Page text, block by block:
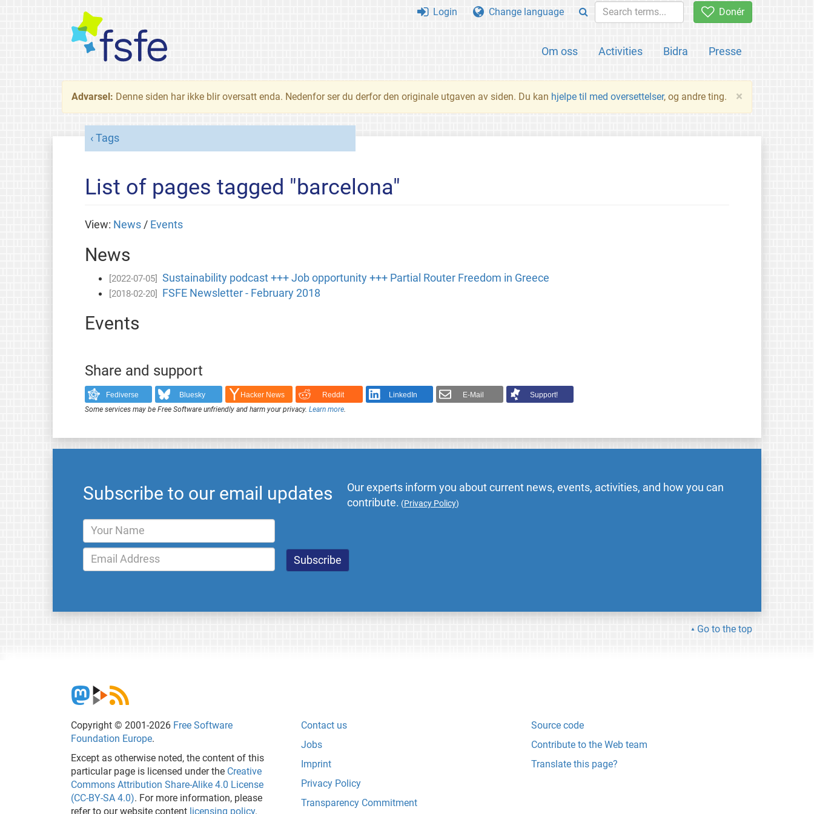
Donér
Om oss Activities Bidra Presse
Login Change language
×
Advarsel: Denne siden har ikke blir oversatt enda. Nedenfor ser du derfor den originale utgaven av siden. Du kan hjelpe til med oversettelser, og andre ting.
Tags
List of pages tagged "barcelona"
View: News/ Events
News
[2022-07-05] Sustainability podcast +++ Job opportunity +++ Partial Router Freedom in Greece
[2018-02-20] FSFE Newsletter - February 2018
Events
Share and support
Fediverse Bluesky Hacker News Reddit LinkedIn E-Mail
Support!
Some services may be Free Software unfriendly and harm your privacy. Learn more.
Subscribe to our email updates
Our experts inform you about current news, events, activities, and how you can
contribute. (Privacy Policy)
Go to the top
Copyright © 2001-2026 Free Software
Foundation Europe.
Except as otherwise noted, the content of this
particular page is licensed under the Creative
Commons Attribution Share-Alike 4.0 License
(CC-BY-SA 4.0). For more information, please
refer to our website content licensing policy.
Contact us
Jobs
Imprint
Privacy Policy
Transparency Commitment
Source code
Contribute to the Web team
Translate this page?